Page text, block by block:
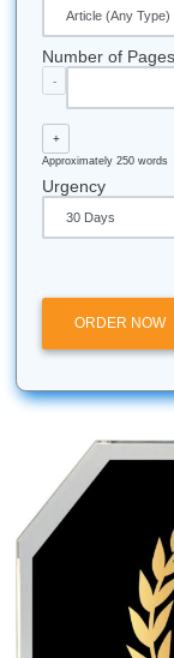
Why You
Can a
All university
are the
does not imply
institutions.
Submit Your
and tutoring
We encourage
Posted in
Post
navigation
Engineering
Report: Stress-
for Texas A&M